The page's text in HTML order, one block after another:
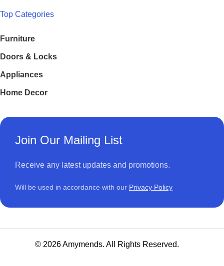
Top Categories
Furniture
Doors & Locks
Appliances
Home Decor
Join Our Mailing List
Receive any latest updates and promotions.
Will be used in accordance with our Privacy Policy
© 2026 Amymends. All Rights Reserved.